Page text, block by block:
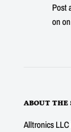
Post
on on
ABOUT THE
Alltronics